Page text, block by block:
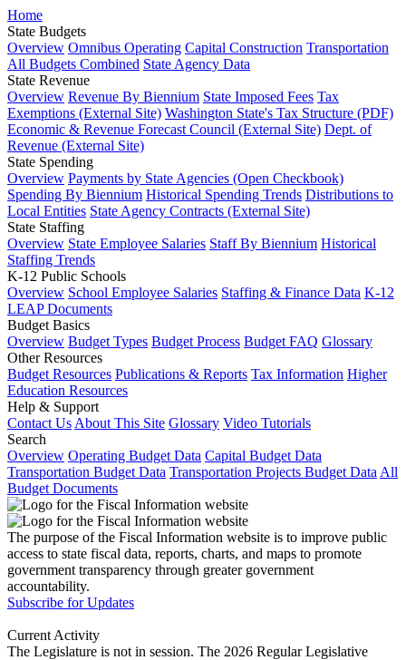
Home
State Budgets
Overview Omnibus Operating Capital Construction Transportation
All Budgets Combined State Agency Data
State Revenue
Overview Revenue By Biennium State Imposed Fees Tax
Exemptions (External Site) Washington State's Tax Structure (PDF)
Economic & Revenue Forecast Council (External Site) Dept. of
Revenue (External Site)
State Spending
Overview Payments by State Agencies (Open Checkbook)
Spending By Biennium Historical Spending Trends Distributions to
Local Entities State Agency Contracts (External Site)
State Staffing
Overview State Employee Salaries Staff By Biennium Historical
Staffing Trends
K-12 Public Schools
Overview School Employee Salaries Staffing & Finance Data K-12
LEAP Documents
Budget Basics
Overview Budget Types Budget Process Budget FAQ Glossary
Other Resources
Budget Resources Publications & Reports Tax Information Higher
Education Resources
Help & Support
Contact Us About This Site Glossary Video Tutorials
Search
Overview Operating Budget Data Capital Budget Data
Transportation Budget Data Transportation Projects Budget Data All
Budget Documents
The purpose of the Fiscal Information website is to improve public
access to state fiscal data, reports, charts, and maps to promote
government transparency through greater government
accountability.
Subscribe for Updates
Current Activity
The Legislature is not in session. The 2026 Regular Legislative